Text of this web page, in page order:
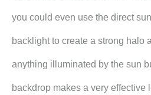
you could even use the direct
backlight to create a strong halo
anything illuminated by the sun
backdrop makes a very effective